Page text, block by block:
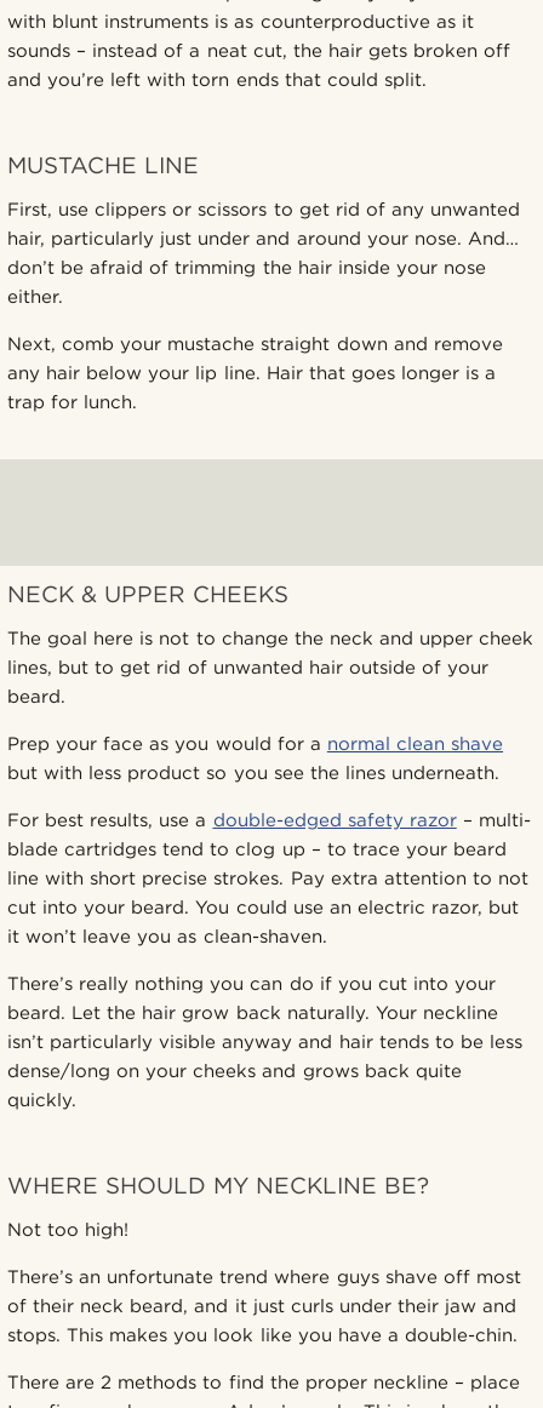
with blunt instruments is as counterproductive as it
sounds – instead of a neat cut, the hair gets broken off
and you’re left with torn ends that could split.
MUSTACHE LINE
First, use clippers or scissors to get rid of any unwanted
hair, particularly just under and around your nose. And…
don’t be afraid of trimming the hair inside your nose
either.
Next, comb your mustache straight down and remove
any hair below your lip line. Hair that goes longer is a
trap for lunch.
NECK & UPPER CHEEKS
The goal here is not to change the neck and upper cheek
lines, but to get rid of unwanted hair outside of your
beard.
Prep your face as you would for a normal clean shave
but with less product so you see the lines underneath.
For best results, use a double-edged safety razor– multi-
blade cartridges tend to clog up – to trace your beard
line with short precise strokes. Pay extra attention to not
cut into your beard. You could use an electric razor, but
it won’t leave you as clean-shaven.
There’s really nothing you can do if you cut into your
beard. Let the hair grow back naturally. Your neckline
isn’t particularly visible anyway and hair tends to be less
dense/long on your cheeks and grows back quite
quickly.
WHERE SHOULD MY NECKLINE BE?
Not too high!
There’s an unfortunate trend where guys shave off most
of their neck beard, and it just curls under their jaw and
stops. This makes you look like you have a double-chin.
There are 2 methods to find the proper neckline – place